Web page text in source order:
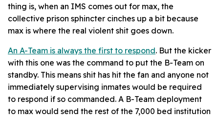
thing is, when an IMS comes out for max, the
collective prison sphincter cinches up a bit because
max is where the real violent shit goes down.
An A-Team is always the first to respond. But the kicker
with this one was the command to put the B-Team on
standby. This means shit has hit the fan and anyone not
immediately supervising inmates would be required
to respond if so commanded. A B-Team deployment
to max would send the rest of the 7,000 bed institution